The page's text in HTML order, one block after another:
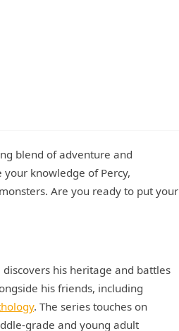
blend of adventure and
knowledge of Percy,
Are you ready to put your
his heritage and battles
his friends, including
. The series touches on
grade and young adult